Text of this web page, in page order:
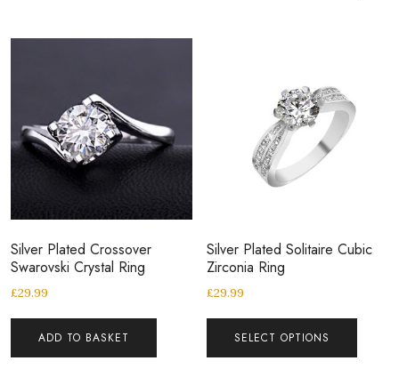
Silver Plated Crossover
Swarovski Crystal Ring
£29.99
ADD TO BASKET
Silver Plated Solitaire Cubic
Zirconia Ring
£29.99
SELECT OPTIONS